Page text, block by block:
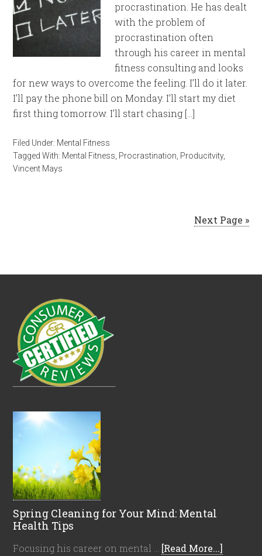
procrastination. He has dealt
with the problem of
procrastination often
through his career in mental
fitness consulting and looks
for new ways to overcome the feeling. I’ll do it later.
I’ll pay the phone bill on Monday. I’ll start my diet
first thing tomorrow. I’ll start chasing […]
Filed Under: Mental Fitness
Tagged With: Mental Fitness Procrastination Producitvity,
Vincent Mays
Next Page »
Spring Cleaning for Your Mind: Mental
Health Tips
Focusing his career on mental … [Read More...]